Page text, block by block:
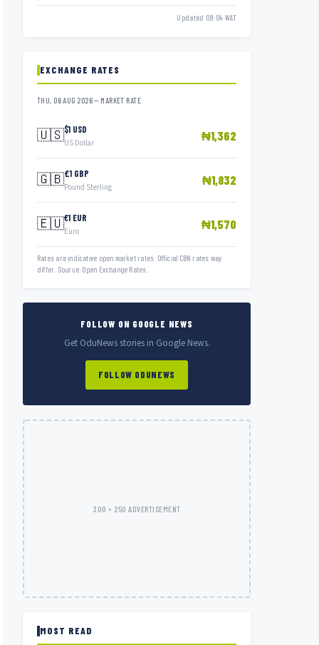
Updated 09:04 WAT
EXCHANGE RATES
THU, 06 AUG 2026 — MARKET RATE
🇺🇸$1 USD
US Dollar ₦1,362
🇬🇧£1 GBP
Pound Sterling ₦1,832
🇪🇺€1 EUR
Euro ₦1,570
Rates are indicative open market rates. Official CBN rates may
differ. Source: Open Exchange Rates.
FOLLOW ON GOOGLE NEWS
Get OduNews stories in Google News.
FOLLOW ODUNEWS
300 × 250 ADVERTISEMENT
MOST READ